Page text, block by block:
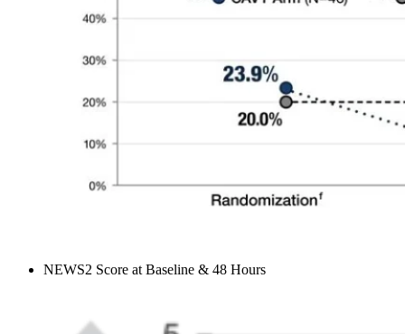
NEWS2 Score at Baseline & 48 Hours